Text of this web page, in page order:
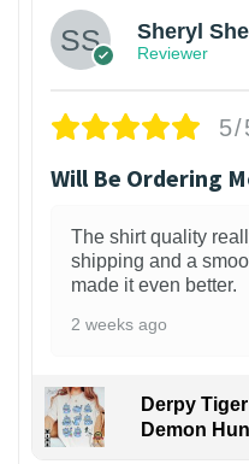
Sheryl
Reviewer
5/
Will Be Ordering
The shirt quality
shipping and a
made it even better.
2 weeks ago
Derpy
Demon